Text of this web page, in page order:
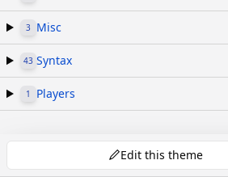
3 Misc
43 Syntax
1 Players
Edit this theme